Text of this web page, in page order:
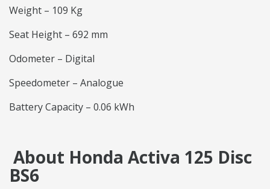
Weight – 109 Kg
Seat Height – 692 mm
Odometer – Digital
Speedometer – Analogue
Battery Capacity – 0.06 kWh
About Honda Activa 125 Disc
BS6